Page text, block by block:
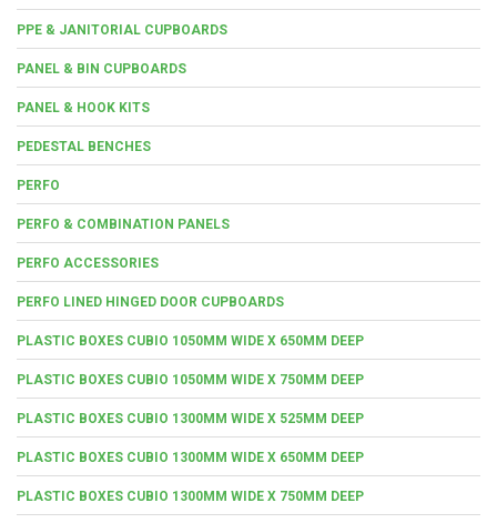
PPE & JANITORIAL CUPBOARDS
PANEL & BIN CUPBOARDS
PANEL & HOOK KITS
PEDESTAL BENCHES
PERFO
PERFO & COMBINATION PANELS
PERFO ACCESSORIES
PERFO LINED HINGED DOOR CUPBOARDS
PLASTIC BOXES CUBIO 1050MM WIDE X 650MM DEEP
PLASTIC BOXES CUBIO 1050MM WIDE X 750MM DEEP
PLASTIC BOXES CUBIO 1300MM WIDE X 525MM DEEP
PLASTIC BOXES CUBIO 1300MM WIDE X 650MM DEEP
PLASTIC BOXES CUBIO 1300MM WIDE X 750MM DEEP